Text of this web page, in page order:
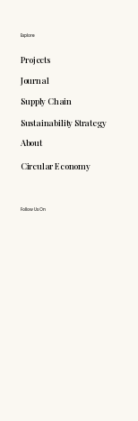
Explore
Projects
Journal
Supply Chain
Sustainability Strategy
About
Circular Economy
Follow Us On